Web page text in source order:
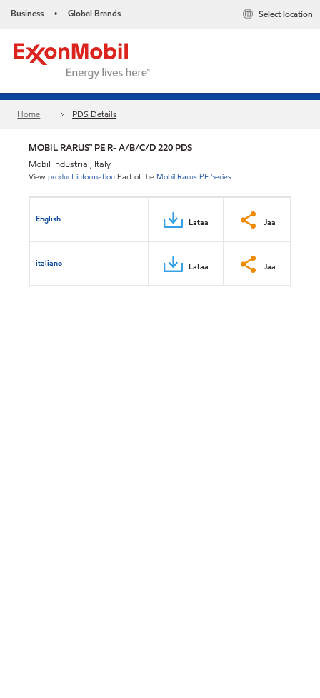
Business • Global Brands Select location
Home PDS Details
MOBIL RARUS™ PE R- A/B/C/D 220 PDS
Mobil Industrial, Italy
Viewproduct information Part of the Mobil Rarus PE Series
English Lataa Jaa
italiano Lataa Jaa